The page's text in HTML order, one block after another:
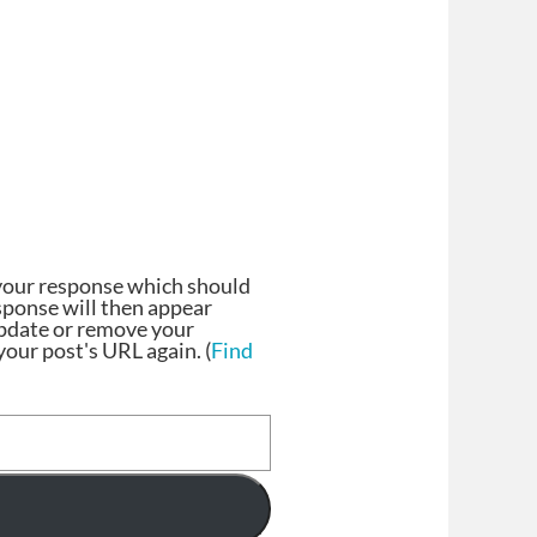
response which should
will then appear
or remove your
post's URL again. (Find